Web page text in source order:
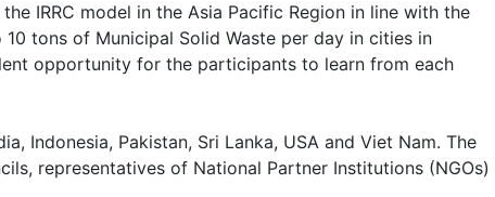
IRRC model in the Asia Pacific Region in line with the
tons of Municipal Solid Waste per day in cities in
opportunity for the participants to learn from each
Indonesia, Pakistan, Sri Lanka, USA and Viet Nam. The
representatives of National Partner Institutions (NGOs)